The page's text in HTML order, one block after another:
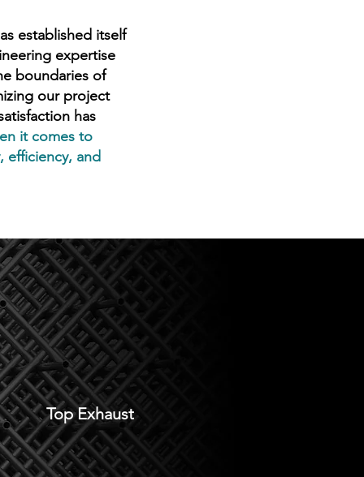
established itself
expertise
boundaries of
our project
has
it comes to
efficiency, and
Top Exhaust